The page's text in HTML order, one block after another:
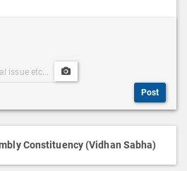
Post
Post
Constituency (Vidhan Sabha)